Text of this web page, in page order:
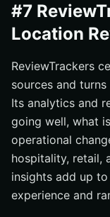
#7
Location
ReviewTrackers
sources and
Its analytics and
going well, what
operational
hospitality, retail,
insights add up
experience and